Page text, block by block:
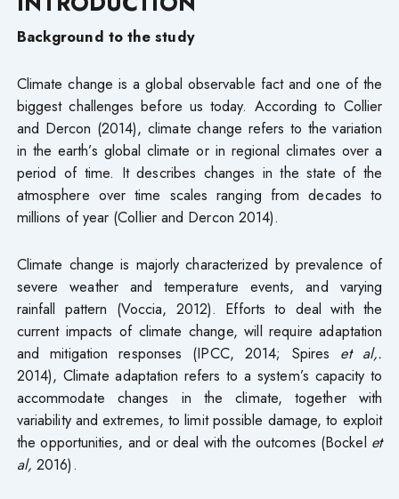
Background to the study
Climate change is a global observable fact and one of the
biggest challenges before us today. According to Collier
and Dercon (2014), climate change refers to the variation
in the earth’s global climate or in regional climates over a
period of time. It describes changes in the state of the
atmosphere over time scales ranging from decades to
millions of year (Collier and Dercon 2014).
Climate change is majorly characterized by prevalence of
severe weather and temperature events, and varying
rainfall pattern (Voccia, 2012). Efforts to deal with the
current impacts of climate change, will require adaptation
and mitigation responses (IPCC, 2014; Spires et al,.
2014), Climate adaptation refers to a system’s capacity to
accommodate changes in the climate, together with
variability and extremes, to limit possible damage, to exploit
the opportunities, and or deal with the outcomes (Bockel et
al, 2016).